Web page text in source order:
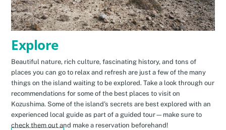
Explore
Beautiful nature, rich culture, fascinating history, and tons of
places you can go to relax and refresh are just a few of the many
things on the island waiting to be explored. Take a look through our
recommendations for some of the best places to visit on
Kozushima. Some of the island’s secrets are best explored with an
experienced local guide as part of a guided tour—make sure to
check them out and make a reservation beforehand!